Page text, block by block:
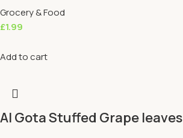
Grocery & Food
£1.99
Add to cart
Al Gota Stuffed Grape leaves